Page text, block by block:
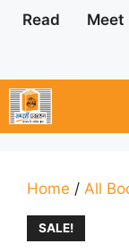
Skip
Read Meet
Home / All
SALE!